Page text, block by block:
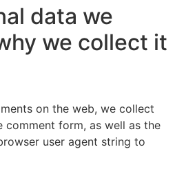
data we
we collect it
on the web, we collect
comment form, as well as the
user agent string to